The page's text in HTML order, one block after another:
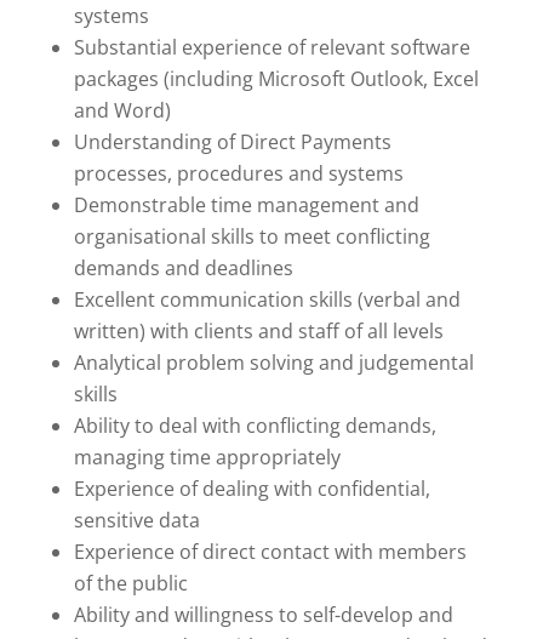
systems
Substantial experience of relevant software
packages (including Microsoft Outlook, Excel
and Word)
Understanding of Direct Payments
processes, procedures and systems
Demonstrable time management and
organisational skills to meet conflicting
demands and deadlines
Excellent communication skills (verbal and
written) with clients and staff of all levels
Analytical problem solving and judgemental
skills
Ability to deal with conflicting demands,
managing time appropriately
Experience of dealing with confidential,
sensitive data
Experience of direct contact with members
of the public
Ability and willingness to self-develop and